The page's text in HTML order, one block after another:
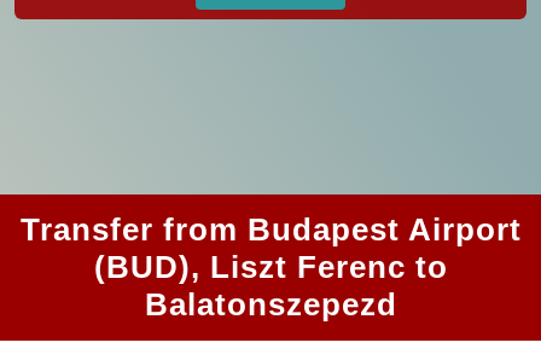
Transfer from Budapest Airport
(BUD), Liszt Ferenc to
Balatonszepezd